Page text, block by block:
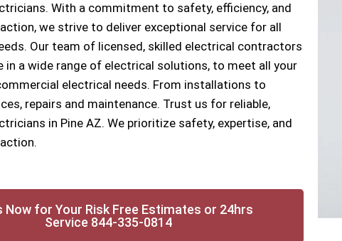
With a commitment to safety, efficiency, and
we strive to deliver exceptional service for all
Our team of licensed, skilled electrical contractors
in a wide range of electrical solutions, to meet all your
electrical needs. From installations to
repairs and maintenance. Trust us for reliable,
in Pine AZ. We prioritize safety, expertise, and
Now for Your Risk Free Estimates or 24hrs
Service 844-335-0814